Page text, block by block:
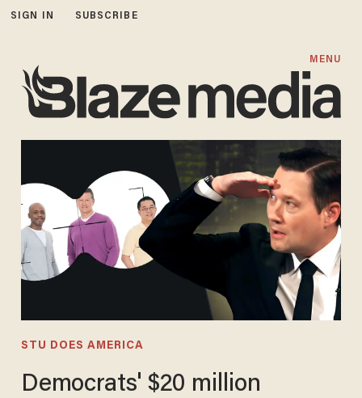
SIGN IN SUBSCRIBE
MENU
STU DOES AMERICA
Democrats' $20 million